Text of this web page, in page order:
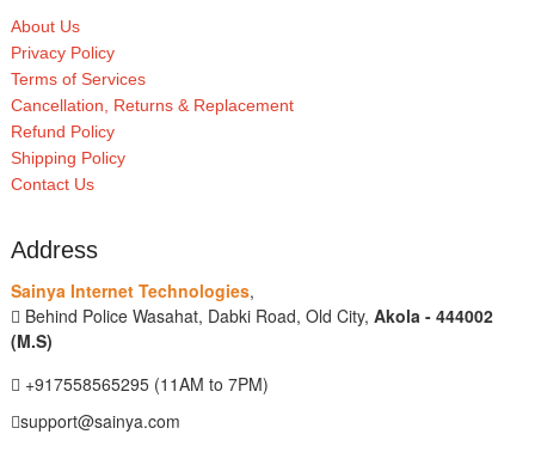
About Us
Privacy Policy
Terms of Services
Cancellation, Returns & Replacement
Refund Policy
Shipping Policy
Contact Us
Address
Sainya Internet Technologies,
Behind Police Wasahat, Dabki Road, Old City, Akola - 444002
(M.S)
+917558565295 (11AM to 7PM)
support@sainya.com